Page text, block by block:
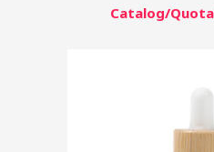
Catalog/